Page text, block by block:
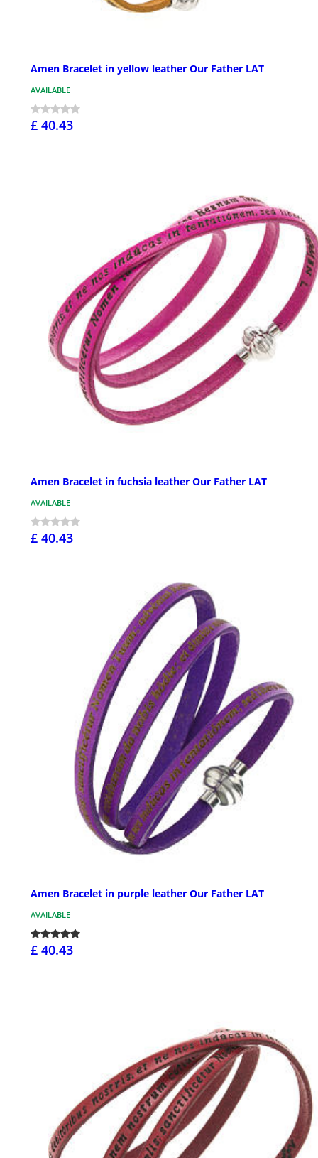
Amen Bracelet in yellow leather Our Father LAT
AVAILABLE
£ 40.43
Amen Bracelet in fuchsia leather Our Father LAT
AVAILABLE
£ 40.43
Amen Bracelet in purple leather Our Father LAT
AVAILABLE
£ 40.43